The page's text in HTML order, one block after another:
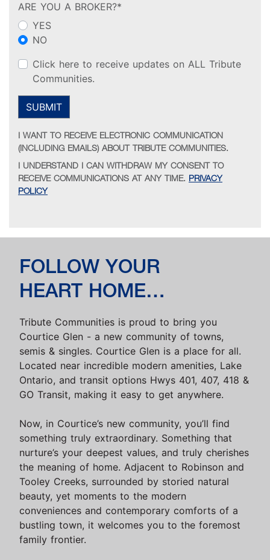
ARE YOU A BROKER?*
YES
NO
Click here to receive updates on ALL Tribute
Communities.
SUBMIT
I WANT TO RECEIVE ELECTRONIC COMMUNICATION
(INCLUDING EMAILS) ABOUT TRIBUTE COMMUNITIES.
I UNDERSTAND I CAN WITHDRAW MY CONSENT TO
RECEIVE COMMUNICATIONS AT ANY TIME. PRIVACY
POLICY
FOLLOW YOUR
HEART HOME…
Tribute Communities is proud to bring you
Courtice Glen - a new community of towns,
semis & singles. Courtice Glen is a place for all.
Located near incredible modern amenities, Lake
Ontario, and transit options Hwys 401, 407, 418 &
GO Transit, making it easy to get anywhere.
Now, in Courtice’s new community, you’ll find
something truly extraordinary. Something that
nurture’s your deepest values, and truly cherishes
the meaning of home. Adjacent to Robinson and
Tooley Creeks, surrounded by storied natural
beauty, yet moments to the modern
conveniences and contemporary comforts of a
bustling town, it welcomes you to the foremost
family frontier.